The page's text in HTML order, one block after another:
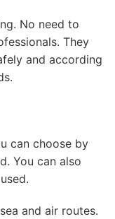
No need to
They
and according
can choose by
You can also
and air routes.